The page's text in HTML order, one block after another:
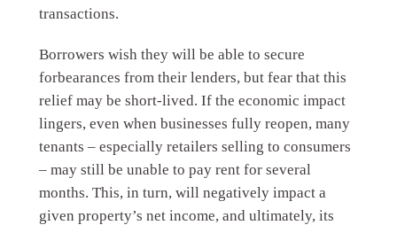
transactions.
Borrowers wish they will be able to secure
forbearances from their lenders, but fear that this
relief may be short-lived. If the economic impact
lingers, even when businesses fully reopen, many
tenants – especially retailers selling to consumers
– may still be unable to pay rent for several
months. This, in turn, will negatively impact a
given property’s net income, and ultimately, its